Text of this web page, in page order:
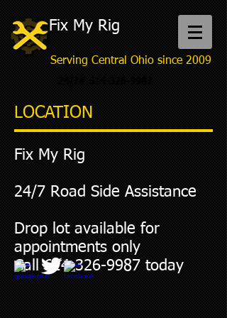
Fix My Rig
Serving Central Ohio since 2009
LOCATION
Fix My Rig
24/7 Road Side Assistance
Drop lot available for
appointments only
Call614-326-9987 today